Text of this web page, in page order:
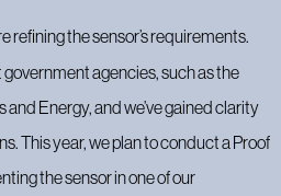
refining the sensor’s requirements.
agencies, such as the
Energy, and we’ve gained clarity
This year, we plan to conduct a Proof
the sensor in one of our